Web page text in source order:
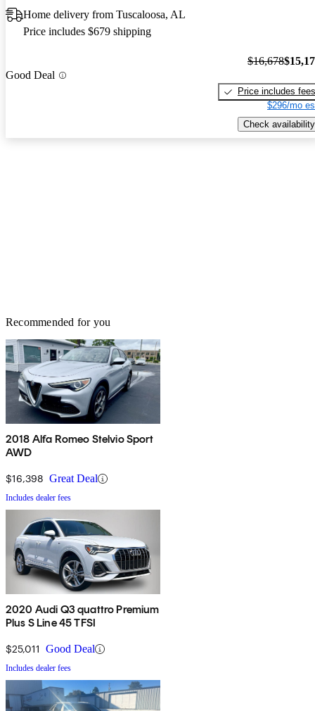
Home delivery from Tuscaloosa, AL
Price includes $679 shipping
Good Deal
$16,678
Price includes fees
$296/mo
Check availability
Recommended for you
2018 Alfa Romeo Stelvio Sport
AWD
$16,398 Great Deal
Includes dealer fees
2020 Audi Q3 quattro Premium
Plus S Line 45 TFSI
$25,011 Good Deal
Includes dealer fees